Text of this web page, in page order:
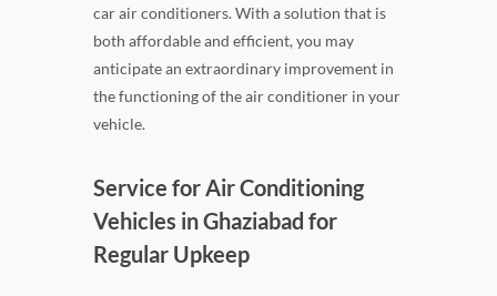
car air conditioners. With a solution that is
both affordable and efficient, you may
anticipate an extraordinary improvement in
the functioning of the air conditioner in your
vehicle.
Service for Air Conditioning
Vehicles in Ghaziabad for
Regular Upkeep